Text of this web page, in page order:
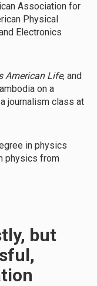
Association for
Physical
Electronics
American Life, and
on a
journalism class at
in physics
physics from
but